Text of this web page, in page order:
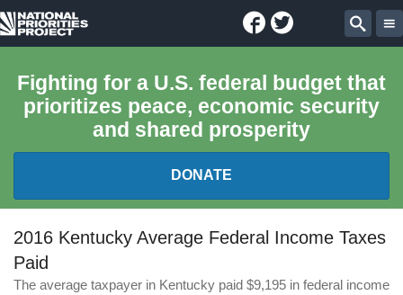
National
Project
Facebook
Twitter
Fighting for a U.S. federal budget that
prioritizes peace, economic security
and shared prosperity
DONATE
FEDERAL BUDGET 101
2016 Kentucky Average Federal Income Taxes
Paid
The average taxpayer in Kentucky paid $9,195 in federal income